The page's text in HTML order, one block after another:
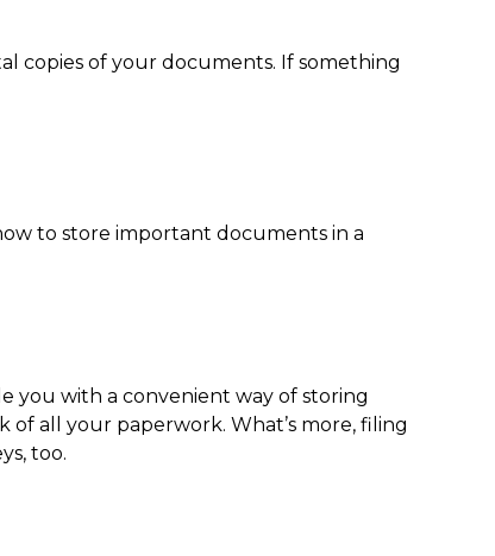
copies of your documents. If something
to store important documents in a
you with a convenient way of storing
all your paperwork. What’s more, filing
too.